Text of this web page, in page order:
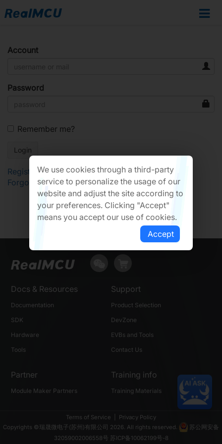
Account
Password
Remember me?
Register
Forgot Password?
Docs & Resources
Documentation
SDK
Hardware
Tools
Support
Product Selection
DevZone
EVBs and Tools
Contact Us
Partner
Module Maker Partners
Training info
Training Materials
Terms of Service
Privacy Policy
Copyrights ©瑞晟微电子(苏州)有限公司 2026. All rights reserved.
苏公网安备
32059002006558号 苏ICP备10062199号-8
We use cookies through a third-party
service to personalize the usage of our
website and adjust the site according to
your preferences. Clicking "Accept"
means you accept our use of cookies.
Accept